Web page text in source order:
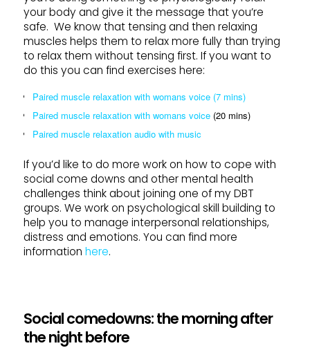
your body and give it the message that you’re
safe. We know that tensing and then relaxing
muscles helps them to relax more fully than trying
to relax them without tensing first. If you want to
do this you can find exercises here:
Paired muscle relaxation with womans voice (7 mins)
Paired muscle relaxation with womans voice (20 mins)
Paired muscle relaxation audio with music
If you’d like to do more work on how to cope with
social come downs and other mental health
challenges think about joining one of my DBT
groups. We work on psychological skill building to
help you to manage interpersonal relationships,
distress and emotions. You can find more
information here.
Social comedowns: the morning after
the night before